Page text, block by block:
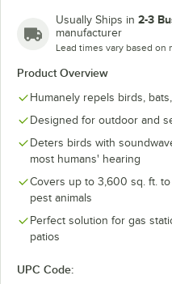
Usually Ships in 2-3
manufacturer
Lead times vary based on
Product Overview
Humanely repels birds,
Designed for outdoor and
Deters birds with
most humans' hearing
Covers up to 3,600 sq. ft.
pest animals
Perfect solution for gas
patios
UPC Code: